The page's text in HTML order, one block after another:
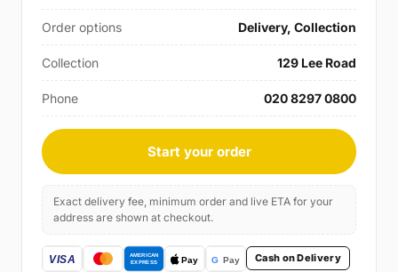
Order options Delivery, Collection
Collection 129 Lee Road
Phone 020 8297 0800
Start your order
Exact delivery fee, minimum order and live ETA for your
address are shown at checkout.
Cash on Delivery